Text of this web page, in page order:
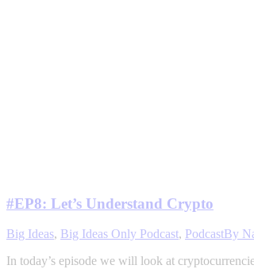
#EP8: Let’s Understand Crypto
Big Ideas, Big Ideas Only Podcast, PodcastBy
In today’s episode we will look at